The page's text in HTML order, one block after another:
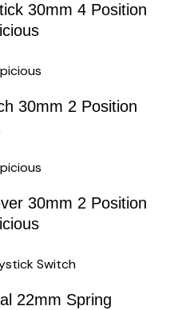
30mm 4 Position
30mm 2 Position
30mm 2 Position
22mm Spring